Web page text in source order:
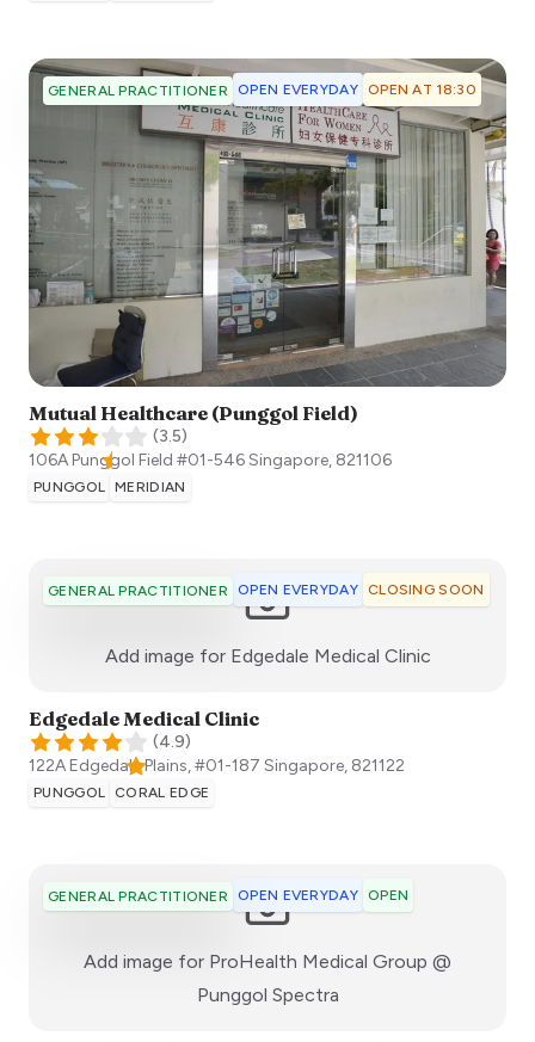
GENERAL PRACTITIONER OPEN EVERYDAY OPEN AT 18:30
Mutual Healthcare (Punggol Field)
(3.5)
106A Punggol Field #01-546Singapore, 821106
PUNGGOL MERIDIAN
GENERAL PRACTITIONER OPEN EVERYDAY CLOSING SOON
Add image for Edgedale Medical Clinic:)
Edgedale Medical Clinic
(4.9)
122A Edgedale Plains, #01-187 Singapore, 821122
PUNGGOL CORAL EDGE
GENERAL PRACTITIONER OPEN EVERYDAY OPEN
Add image for ProHealth Medical Group @
Punggol Spectra:)